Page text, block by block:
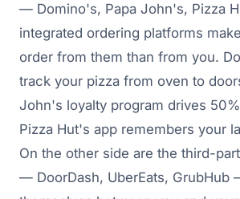
— Domino's, Papa John's, Pizza
integrated ordering platforms
order from them than from you.
track your pizza from oven to
John's loyalty program drives
Pizza Hut's app remembers your
On the other side are the third-
— DoorDash, UberEats, GrubHub